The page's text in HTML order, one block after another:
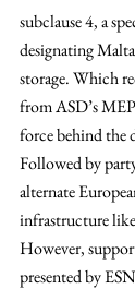
subclause 4, a
designating
storage. Which
from ASD’s
force behind the
Followed by
alternate
infrastructure
However,
presented by